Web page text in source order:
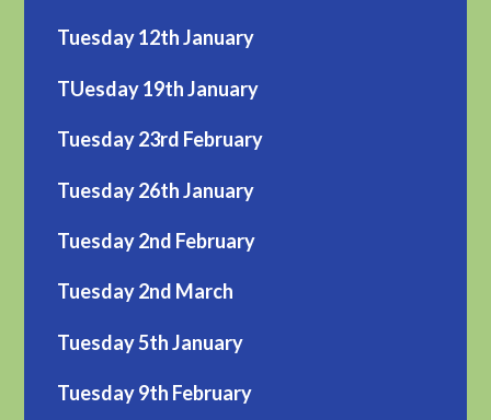
Tuesday 12th January
TUesday 19th January
Tuesday 23rd February
Tuesday 26th January
Tuesday 2nd February
Tuesday 2nd March
Tuesday 5th January
Tuesday 9th February